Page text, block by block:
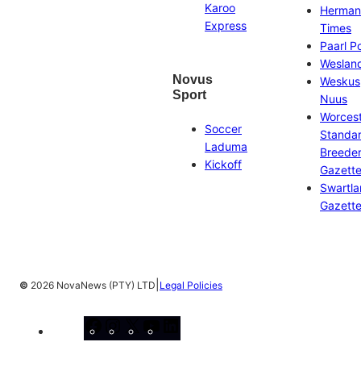
Karoo
Express
Novus
Sport
Soccer
Laduma
Kickoff
Times
Paarl
Weskus
Nuus
Gazette
Gazette
© 2026 NovaNews (PTY) LTD Legal Policies